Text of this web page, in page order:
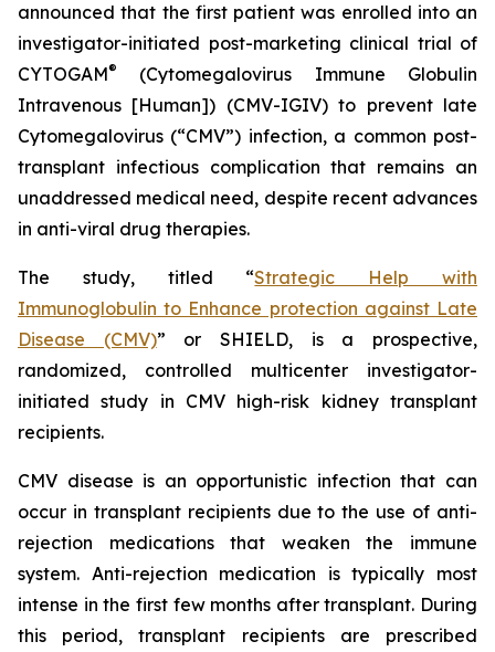
announced that the first patient was enrolled into an
investigator-initiated post-marketing clinical trial of
CYTOGAM®
(Cytomegalovirus Immune Globulin
Intravenous [Human]) (CMV-IGIV) to prevent late
Cytomegalovirus (“CMV”) infection, a common post-
transplant infectious complication that remains an
unaddressed medical need, despite recent advances
in anti-viral drug therapies.
The study, titled “Strategic Help with
Immunoglobulin to Enhance protection against Late
Disease (CMV)” or SHIELD, is a prospective,
randomized, controlled multicenter investigator-
initiated study in CMV high-risk kidney transplant
recipients.
CMV disease is an opportunistic infection that can
occur in transplant recipients due to the use of anti-
rejection medications that weaken the immune
system. Anti-rejection medication is typically most
intense in the first few months after transplant. During
this period, transplant recipients are prescribed